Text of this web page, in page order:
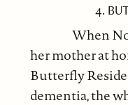
4.
When
her mother at
Butterfly
dementia, the